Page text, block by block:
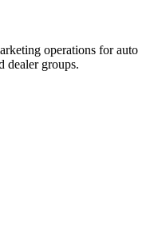
operations for auto
dealer groups.